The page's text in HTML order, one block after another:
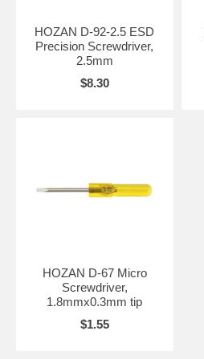
HOZAN D-92-2.5 ESD
Precision Screwdriver,
2.5mm
$8.30
HOZAN D-67 Micro
Screwdriver,
1.8mmx0.3mm tip
$1.55